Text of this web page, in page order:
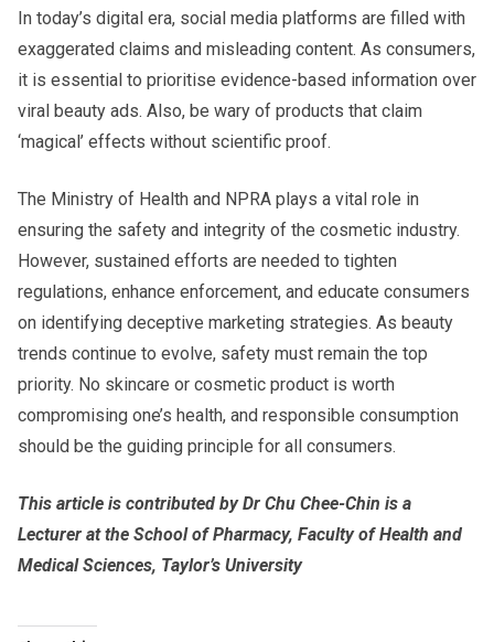
In today’s digital era, social media platforms are filled with
exaggerated claims and misleading content. As consumers,
it is essential to prioritise evidence-based information over
viral beauty ads. Also, be wary of products that claim
‘magical’ effects without scientific proof.
The Ministry of Health and NPRA plays a vital role in
ensuring the safety and integrity of the cosmetic industry.
However, sustained efforts are needed to tighten
regulations, enhance enforcement, and educate consumers
on identifying deceptive marketing strategies. As beauty
trends continue to evolve, safety must remain the top
priority. No skincare or cosmetic product is worth
compromising one’s health, and responsible consumption
should be the guiding principle for all consumers.
This article is contributed by Dr Chu Chee-Chin is a
Lecturer at the School of Pharmacy, Faculty of Health and
Medical Sciences, Taylor’s University